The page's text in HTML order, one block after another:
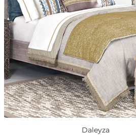
Daleyza